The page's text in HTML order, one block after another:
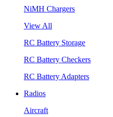
NiMH Chargers
View All
RC Battery Storage
RC Battery Checkers
RC Battery Adapters
Radios
Aircraft